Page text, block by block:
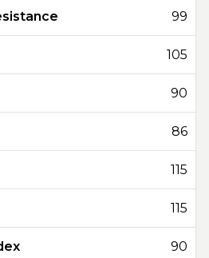
99
105
90
86
115
115
90